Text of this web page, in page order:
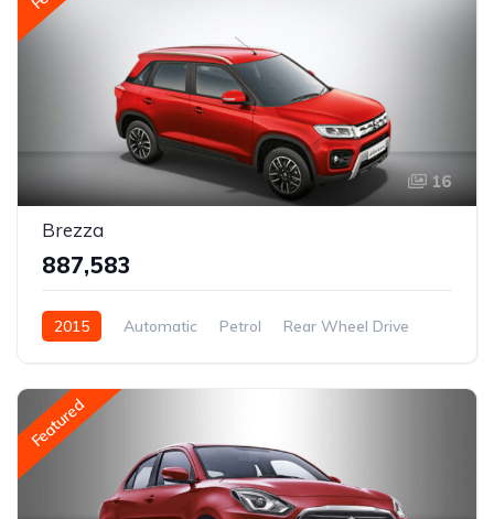
16
Brezza
₹887,583
2015 Automatic Petrol Rear Wheel Drive
Featured